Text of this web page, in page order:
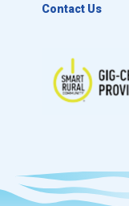
Contact Us